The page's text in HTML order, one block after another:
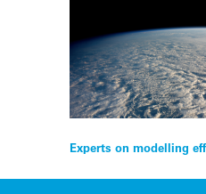
Post
navigation
Experts on modelling